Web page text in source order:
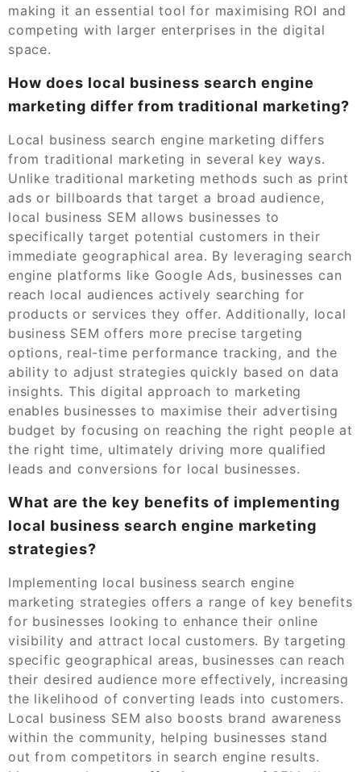
making it an essential tool for maximising ROI and
competing with larger enterprises in the digital
space.
How does local business search engine
marketing differ from traditional marketing?
Local business search engine marketing differs
from traditional marketing in several key ways.
Unlike traditional marketing methods such as print
ads or billboards that target a broad audience,
local business SEM allows businesses to
specifically target potential customers in their
immediate geographical area. By leveraging search
engine platforms like Google Ads, businesses can
reach local audiences actively searching for
products or services they offer. Additionally, local
business SEM offers more precise targeting
options, real-time performance tracking, and the
ability to adjust strategies quickly based on data
insights. This digital approach to marketing
enables businesses to maximise their advertising
budget by focusing on reaching the right people at
the right time, ultimately driving more qualified
leads and conversions for local businesses.
What are the key benefits of implementing
local business search engine marketing
strategies?
Implementing local business search engine
marketing strategies offers a range of key benefits
for businesses looking to enhance their online
visibility and attract local customers. By targeting
specific geographical areas, businesses can reach
their desired audience more effectively, increasing
the likelihood of converting leads into customers.
Local business SEM also boosts brand awareness
within the community, helping businesses stand
out from competitors in search engine results.